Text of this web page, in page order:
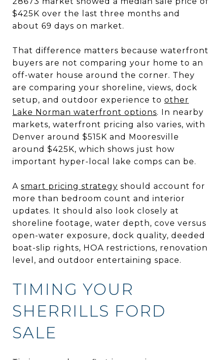
$425K over the last three months and
about 69 days on market.
That difference matters because waterfront
buyers are not comparing your home to an
off-water house around the corner. They
are comparing your shoreline, views, dock
setup, and outdoor experience to other
Lake Norman waterfront options. In nearby
markets, waterfront pricing also varies, with
Denver around $515K and Mooresville
around $425K, which shows just how
important hyper-local lake comps can be.
A smart pricing strategy should account for
more than bedroom count and interior
updates. It should also look closely at
shoreline footage, water depth, cove versus
open-water exposure, dock quality, deeded
boat-slip rights, HOA restrictions, renovation
level, and outdoor entertaining space.
TIMING YOUR
SHERRILLS FORD
SALE